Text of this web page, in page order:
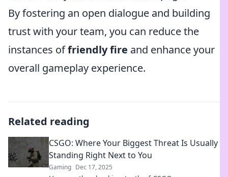
By fostering an open dialogue and building
trust with your team, you can reduce the
instances offriendly fire and enhance your
overall gameplay experience.
Related reading
CSGO: Where Your Biggest Threat Is Usually
Standing Right Next to You
Gaming Dec 17, 2025